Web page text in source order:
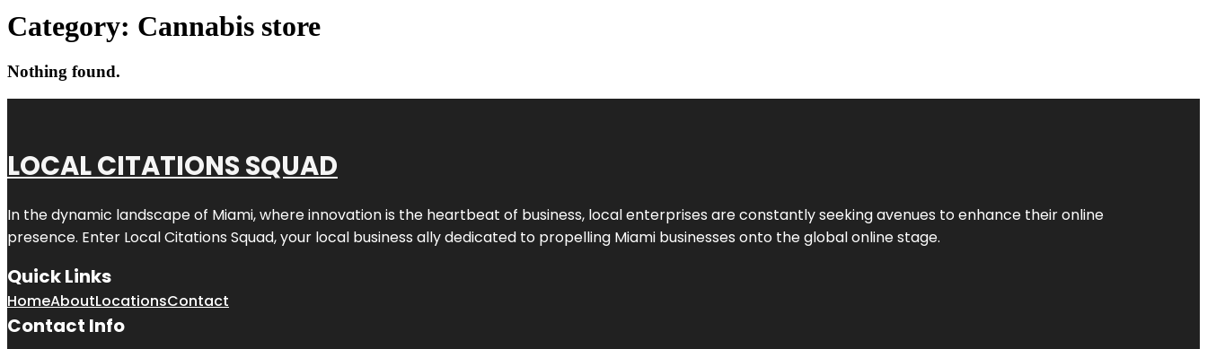
Category: Cannabis store
Nothing found.
LOCAL CITATIONS SQUAD
In the dynamic landscape of Miami, where innovation is the heartbeat of business, local enterprises are constantly seeking avenues to enhance their online
presence. Enter Local Citations Squad, your local business ally dedicated to propelling Miami businesses onto the global online stage.
Quick Links
HomeAboutLocationsContact
Contact Info